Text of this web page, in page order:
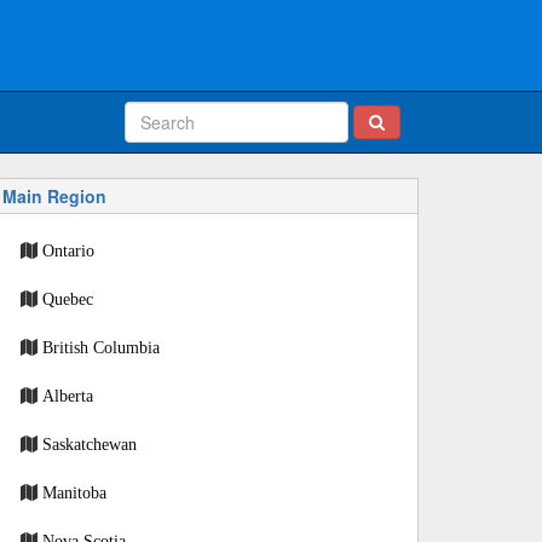
Main Region
Ontario
Quebec
British Columbia
Alberta
Saskatchewan
Manitoba